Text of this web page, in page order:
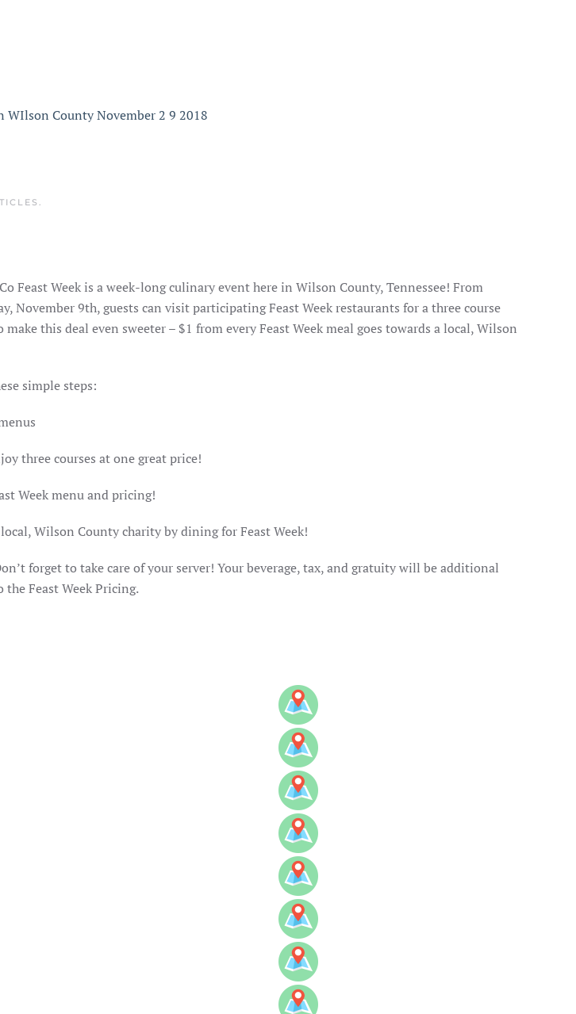
.
Feast Week is a week-long culinary event here in Wilson County, Tennessee! From
November 9th, guests can visit participating Feast Week restaurants for a three course
this deal even sweeter – $1 from every Feast Week meal goes towards a local, Wilson
simple steps:
three courses at one great price!
Week menu and pricing!
Wilson County charity by dining for Feast Week!
forget to take care of your server! Your beverage, tax, and gratuity will be additional
Feast Week Pricing.